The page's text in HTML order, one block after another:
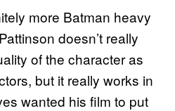
more Batman heavy
doesn’t really
of the character as
but it really works in
wanted his film to put